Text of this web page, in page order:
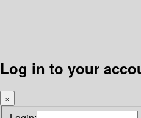
Log in to your
×